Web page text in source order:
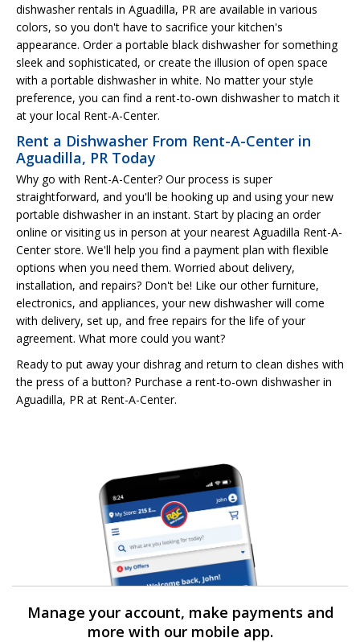
dishwasher rentals in Aguadilla, PR are available in various
colors, so you don't have to sacrifice your kitchen's
appearance. Order a portable black dishwasher for something
sleek and sophisticated, or create the illusion of open space
with a portable dishwasher in white. No matter your style
preference, you can find a rent-to-own dishwasher to match it
at your local Rent-A-Center.
Rent a Dishwasher From Rent-A-Center in
Aguadilla, PR Today
Why go with Rent-A-Center? Our process is super
straightforward, and you'll be hooking up and using your new
portable dishwasher in an instant. Start by placing an order
online or visiting us in person at your nearest Aguadilla Rent-A-
Center store. We'll help you find a payment plan with flexible
options when you need them. Worried about delivery,
installation, and repairs? Don't be! Like our other furniture,
electronics, and appliances, your new dishwasher will come
with delivery, set up, and free repairs for the life of your
agreement. What more could you want?
Ready to put away your dishrag and return to clean dishes with
the press of a button? Purchase a rent-to-own dishwasher in
Aguadilla, PR at Rent-A-Center.
Manage your account, make payments and
more with our mobile app.